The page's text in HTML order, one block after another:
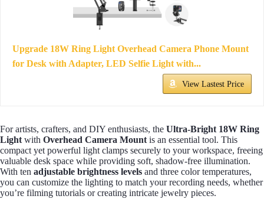
Upgrade 18W Ring Light Overhead Camera Phone Mount
for Desk with Adapter, LED Selfie Light with...
View Lastest Price
For artists, crafters, and DIY enthusiasts, the Ultra-Bright 18W Ring
Light with Overhead Camera Mount is an essential tool. This
compact yet powerful light clamps securely to your workspace, freeing
valuable desk space while providing soft, shadow-free illumination.
With ten adjustable brightness levels and three color temperatures,
you can customize the lighting to match your recording needs, whether
you’re filming tutorials or creating intricate jewelry pieces.